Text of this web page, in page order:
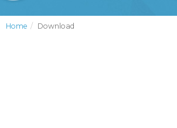
Home Download